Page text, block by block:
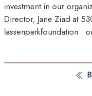
investment in our
Director, Jane Ziad at
lassenparkfoundation .